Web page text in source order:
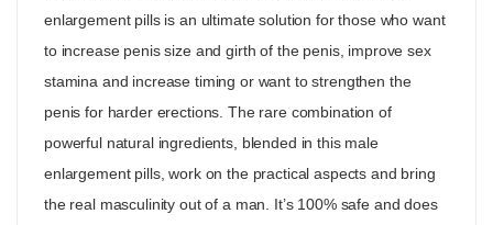
enlargement pills is an ultimate solution for those who want
to increase penis size and girth of the penis, improve sex
stamina and increase timing or want to strengthen the
penis for harder erections. The rare combination of
powerful natural ingredients, blended in this male
enlargement pills, work on the practical aspects and bring
the real masculinity out of a man. It’s 100% safe and does